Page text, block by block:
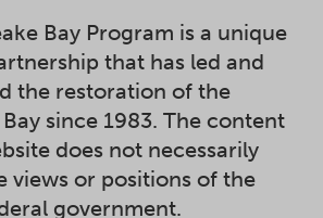
Bay Program is a unique
that has led and
the restoration of the
since 1983. The content
does not necessarily
views or positions of the
government.